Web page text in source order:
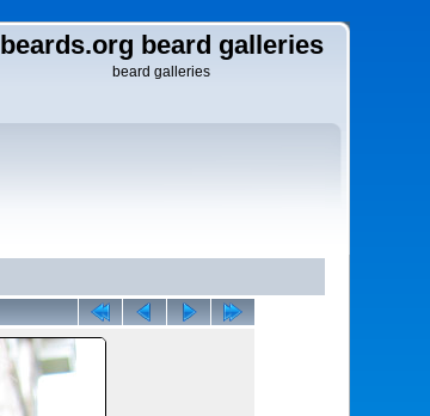
beards.org beard galleries
beard galleries